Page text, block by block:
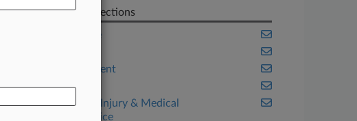
Related Sections
Appellate
Employment
Georgia
Personal Injury & Medical
Malpractice